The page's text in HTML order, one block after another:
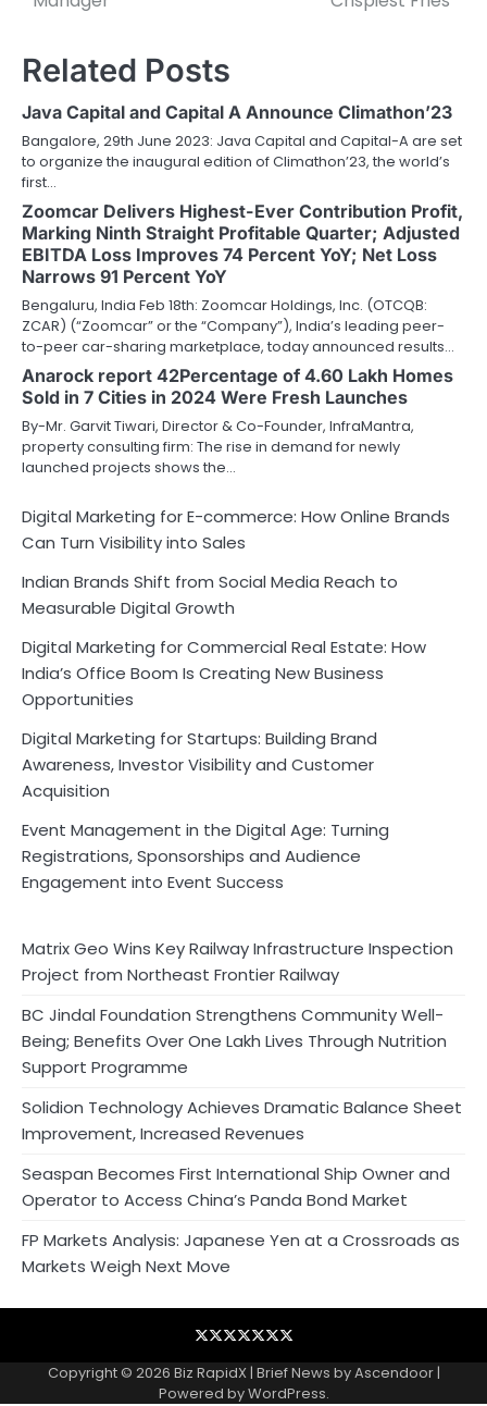
Related Posts
Java Capital and Capital A Announce Climathon’23
Bangalore, 29th June 2023: Java Capital and Capital-A are set
to organize the inaugural edition of Climathon’23, the world’s
first…
Zoomcar Delivers Highest-Ever Contribution Profit,
Marking Ninth Straight Profitable Quarter; Adjusted
EBITDA Loss Improves 74 Percent YoY; Net Loss
Narrows 91 Percent YoY
Bengaluru, India Feb 18th: Zoomcar Holdings, Inc. (OTCQB:
ZCAR) (“Zoomcar” or the “Company”), India’s leading peer-
to-peer car-sharing marketplace, today announced results…
Anarock report 42Percentage of 4.60 Lakh Homes
Sold in 7 Cities in 2024 Were Fresh Launches
By-Mr. Garvit Tiwari, Director & Co-Founder, InfraMantra,
property consulting firm: The rise in demand for newly
launched projects shows the…
Digital Marketing for E-commerce: How Online Brands
Can Turn Visibility into Sales
Indian Brands Shift from Social Media Reach to
Measurable Digital Growth
Digital Marketing for Commercial Real Estate: How
India’s Office Boom Is Creating New Business
Opportunities
Digital Marketing for Startups: Building Brand
Awareness, Investor Visibility and Customer
Acquisition
Event Management in the Digital Age: Turning
Registrations, Sponsorships and Audience
Engagement into Event Success
Matrix Geo Wins Key Railway Infrastructure Inspection
Project from Northeast Frontier Railway
BC Jindal Foundation Strengthens Community Well-
Being; Benefits Over One Lakh Lives Through Nutrition
Support Programme
Solidion Technology Achieves Dramatic Balance Sheet
Improvement, Increased Revenues
Seaspan Becomes First International Ship Owner and
Operator to Access China’s Panda Bond Market
FP Markets Analysis: Japanese Yen at a Crossroads as
Markets Weigh Next Move
BlogBusiness
Contact
Home
NewsVoir
PRPrivacy
Copyright © 2026 Biz RapidX| Brief News byAscendoor|
Powered byWordPress.